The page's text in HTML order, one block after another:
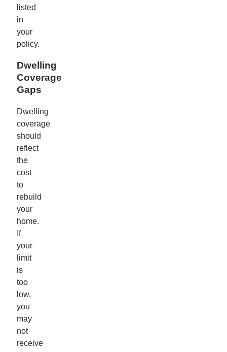
listed
in
your
policy.
Dwelling
Coverage
Gaps
Dwelling
coverage
should
reflect
the
cost
to
rebuild
your
home.
If
your
limit
is
too
low,
you
may
not
receive